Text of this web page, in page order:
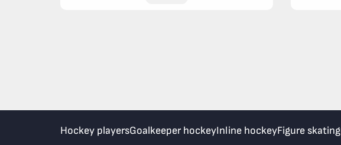
Hockey playersGoalkeeper hockeyInline hockeyFigure skating